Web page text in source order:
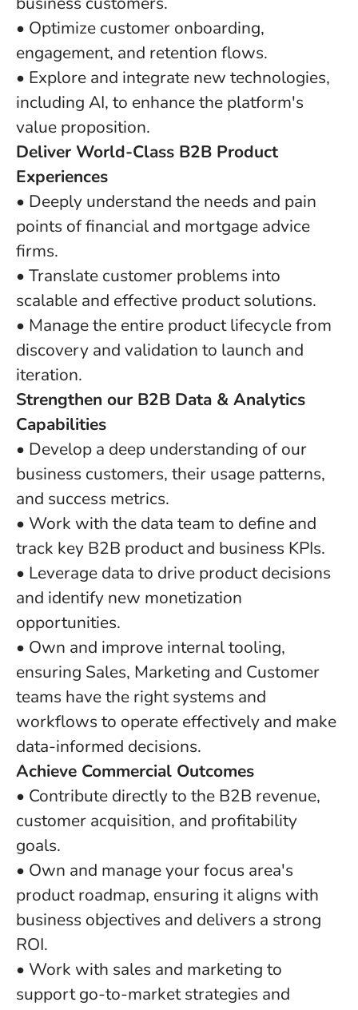
• Optimize customer onboarding,
engagement, and retention flows.
• Explore and integrate new technologies,
including AI, to enhance the platform's
value proposition.
Deliver World-Class B2B Product
Experiences
• Deeply understand the needs and pain
points of financial and mortgage advice
firms.
• Translate customer problems into
scalable and effective product solutions.
• Manage the entire product lifecycle from
discovery and validation to launch and
iteration.
Strengthen our B2B Data & Analytics
Capabilities
• Develop a deep understanding of our
business customers, their usage patterns,
and success metrics.
• Work with the data team to define and
track key B2B product and business KPIs.
• Leverage data to drive product decisions
and identify new monetization
opportunities.
• Own and improve internal tooling,
ensuring Sales, Marketing and Customer
teams have the right systems and
workflows to operate effectively and make
data-informed decisions.
Achieve Commercial Outcomes
• Contribute directly to the B2B revenue,
customer acquisition, and profitability
goals.
• Own and manage your focus area's
product roadmap, ensuring it aligns with
business objectives and delivers a strong
ROI.
• Work with sales and marketing to
support go-to-market strategies and